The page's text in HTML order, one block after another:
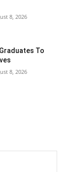
8, 2026
To
8, 2026